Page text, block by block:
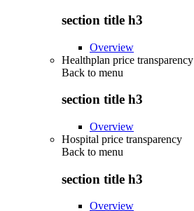
section title h3
Overview
Healthplan price transparency
Back to menu
section title h3
Overview
Hospital price transparency
Back to menu
section title h3
Overview